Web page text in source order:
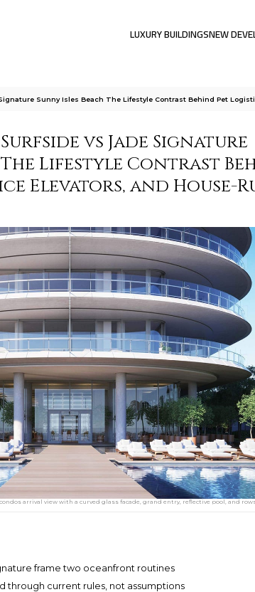
LUXURY BUILDINGSNEW
Sunny Isles Beach The Lifestyle Contrast Behind Pet
vs Jade Signature
The Lifestyle Contrast
Elevators, and House-
arrival view with a curved glass facade, grand entry, reflective pool, and
frame two oceanfront routines
through current rules, not assumptions